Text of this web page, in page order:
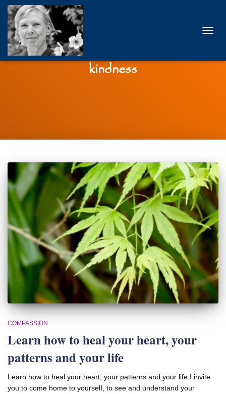
kindness
COMPASSION
Learn how to heal your heart, your
patterns and your life
Learn how to heal your heart, your patterns and your life I invite
you to come home to yourself, to see and understand your